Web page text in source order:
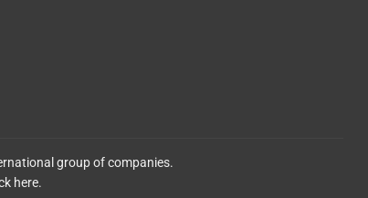
group of companies.
here.